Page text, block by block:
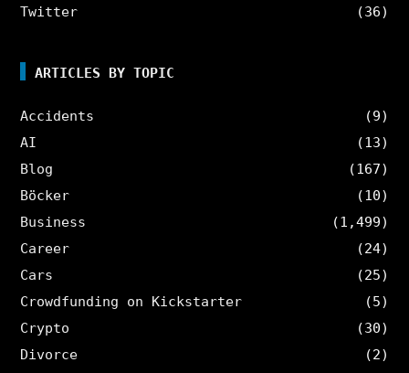
Twitter
(36)
ARTICLES BY TOPIC
Accidents
(9)
AI
(13)
Blog
(167)
Böcker
(10)
Business
(1,499)
Career
(24)
Cars
(25)
Crowdfunding on Kickstarter
(5)
Crypto
(30)
Divorce
(2)